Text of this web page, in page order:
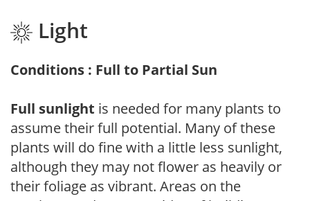
Light
Conditions : Full to Partial Sun
Full sunlight is needed for many plants to
assume their full potential. Many of these
plants will do fine with a little less sunlight,
although they may not flower as heavily or
their foliage as vibrant. Areas on the